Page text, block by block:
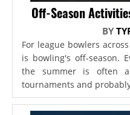
Off-Season
BY
For league bowlers
is bowling's off-season.
the summer is often
tournaments and